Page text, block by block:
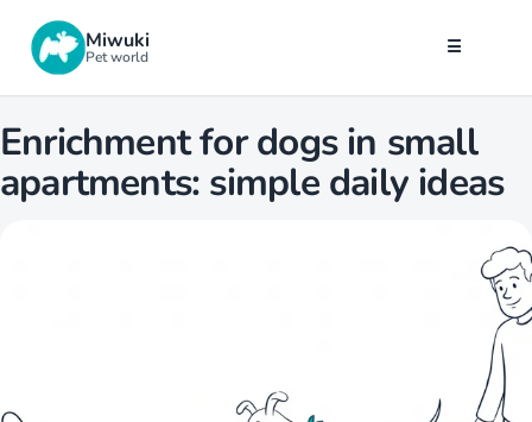
Miwuki
Pet world ☰
Enrichment for dogs in small
apartments: simple daily ideas